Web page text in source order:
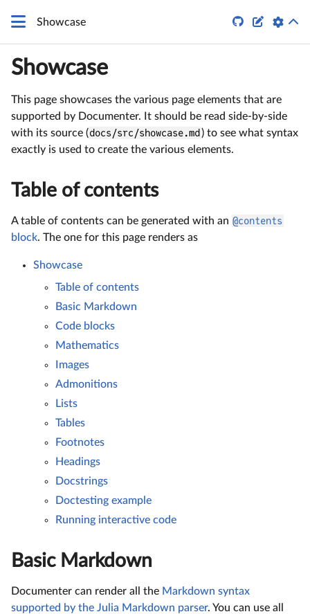
Showcase  
Showcase
This page showcases the various page elements that are
supported by Documenter. It should be read side-by-side
with its source (docs/src/showcase.md ) to see what syntax
exactly is used to create the various elements.
Table of contents
A table of contents can be generated with an @contents
block. The one for this page renders as
Showcase
Table of contents
Basic Markdown
Code blocks
Mathematics
Images
Admonitions
Lists
Tables
Footnotes
Headings
Docstrings
Doctesting example
Running interactive code
Basic Markdown
Documenter can render all the Markdown syntax
supported by the Julia Markdown parser. You can use all